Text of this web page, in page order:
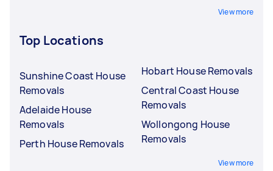
View more
Top Locations
Sunshine Coast House
Removals
Adelaide House
Removals
Perth House Removals
Hobart House Removals
Central Coast House
Removals
Wollongong House
Removals
View more